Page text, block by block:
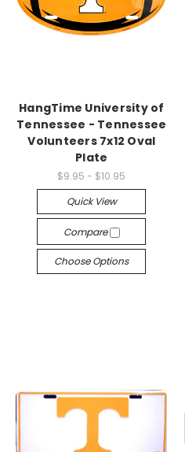
HangTime University of
Tennessee - Tennessee
Volunteers 7x12 Oval
Plate
$9.95 - $10.95
Quick View
Compare
Choose Options